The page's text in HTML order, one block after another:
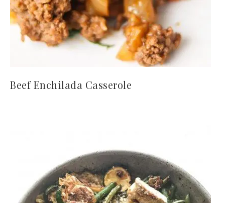
Beef Enchilada Casserole